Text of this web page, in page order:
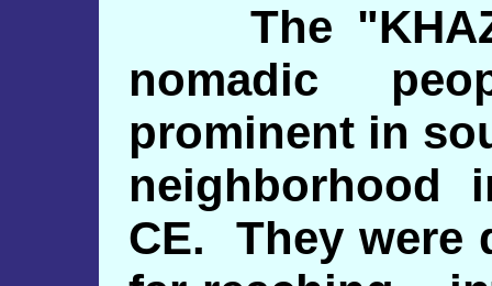
The
nomadic
prominent in
neighborhood
CE. They were